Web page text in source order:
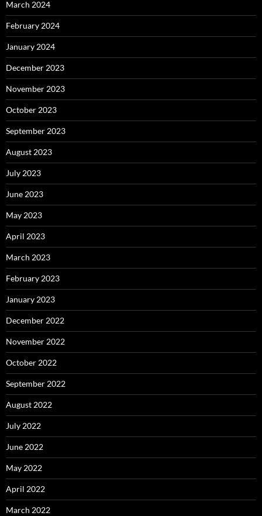
March 2024
February 2024
January 2024
December 2023
November 2023
October 2023
September 2023
August 2023
July 2023
June 2023
May 2023
April 2023
March 2023
February 2023
January 2023
December 2022
November 2022
October 2022
September 2022
August 2022
July 2022
June 2022
May 2022
April 2022
March 2022